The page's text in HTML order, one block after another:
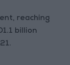
reaching
billion